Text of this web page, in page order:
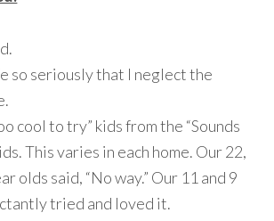
so seriously that I neglect the
cool to try” kids from the “Sounds
This varies in each home. Our 22,
olds said, “No way.” Our 11 and 9
tried and loved it.